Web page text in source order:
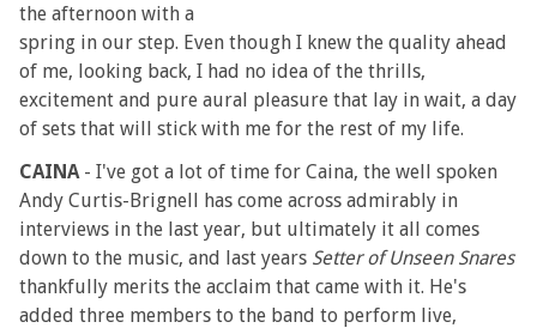
the afternoon with a
spring in our step. Even though I knew the quality ahead
of me, looking back, I had no idea of the thrills,
excitement and pure aural pleasure that lay in wait, a day
of sets that will stick with me for the rest of my life.
CAINA - I've got a lot of time for Caina, the well spoken
Andy Curtis-Brignell has come across admirably in
interviews in the last year, but ultimately it all comes
down to the music, and last years Setter of Unseen Snares
thankfully merits the acclaim that came with it. He's
added three members to the band to perform live,